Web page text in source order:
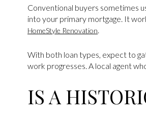
Conventional buyers sometimes
into your primary mortgage. It
HomeStyle Renovation
With both loan types, expect to
work progresses. A local agent
IS A